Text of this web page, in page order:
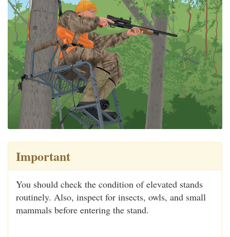
Important
You should check the condition of elevated stands
routinely. Also, inspect for insects, owls, and small
mammals before entering the stand.